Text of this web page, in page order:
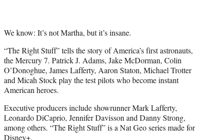
We know: It’s not Martha, but it’s insane.
“The Right Stuff” tells the story of America’s first astronauts,
the Mercury 7. Patrick J. Adams, Jake McDorman, Colin
O’Donoghue, James Lafferty, Aaron Staton, Michael Trotter
and Micah Stock play the test pilots who become instant
American heroes.
Executive producers include showrunner Mark Lafferty,
Leonardo DiCaprio, Jennifer Davisson and Danny Strong,
among others. “The Right Stuff” is a Nat Geo series made for
Disney+.